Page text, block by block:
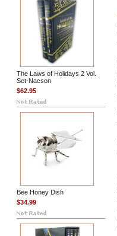
The Laws of Holidays 2 Vol.
Set-Nacson
$62.95
Bee Honey Dish
$34.99